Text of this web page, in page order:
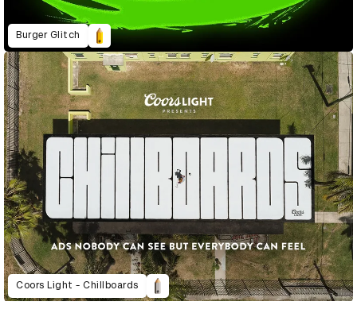
Burger Glitch
Coors Light - Chillboards